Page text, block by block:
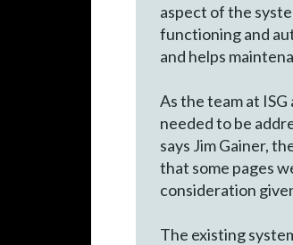
aspect of the
functioning and
and helps
As the team at
needed to be
says Jim Gainer,
that some pages
consideration
The existing